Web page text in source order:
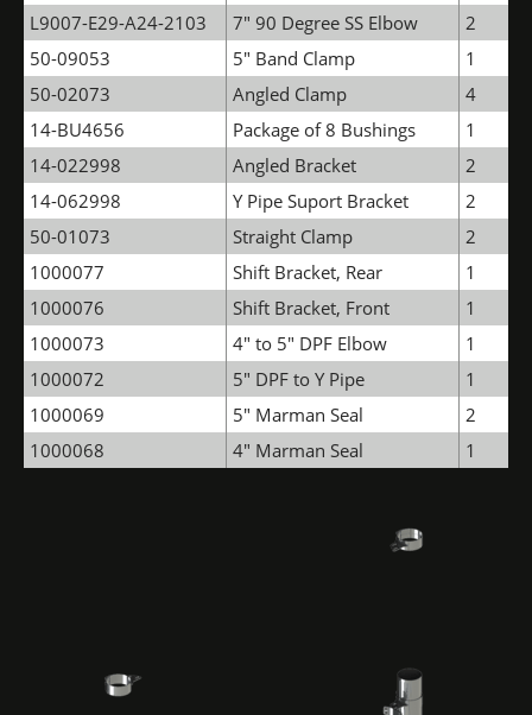
L9007-E29-A24-2103
7" 90 Degree SS Elbow
2
50-09053
5" Band Clamp
1
50-02073
Angled Clamp
4
14-BU4656
Package of 8 Bushings
1
14-022998
Angled Bracket
2
14-062998
Y Pipe Suport Bracket
2
50-01073
Straight Clamp
2
1000077
Shift Bracket, Rear
1
1000076
Shift Bracket, Front
1
1000073
4" to 5" DPF Elbow
1
1000072
5" DPF to Y Pipe
1
1000069
5" Marman Seal
2
1000068
4" Marman Seal 1